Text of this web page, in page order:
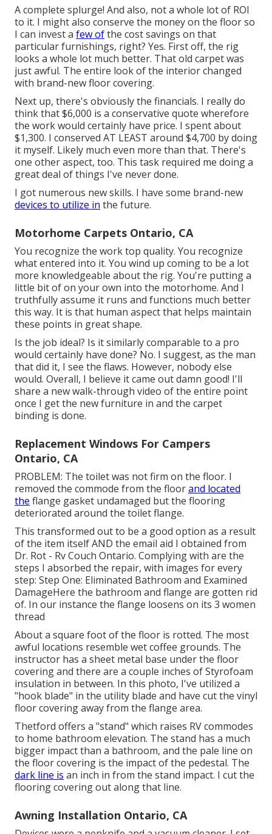
A complete splurge! And also, not a whole lot of ROI
to it. I might also conserve the money on the floor so
I can invest a few ofthe cost savings on that
particular furnishings, right? Yes. First off, the rig
looks a whole lot much better. That old carpet was
just awful. The entire look of the interior changed
with brand-new floor covering.
Next up, there's obviously the financials. I really do
think that $6,000 is a conservative quote wherefore
the work would certainly have price. I spent about
$1,300. I conserved AT LEAST around $4,700 by doing
it myself. Likely much even more than that. There's
one other aspect, too. This task required me doing a
great deal of things I've never done.
I got numerous new skills. I have some brand-new
devices to utilize in the future.
Motorhome Carpets Ontario, CA
You recognize the work top quality. You recognize
what entered into it. You wind up coming to be a lot
more knowledgeable about the rig. You're putting a
little bit of on your own into the motorhome. And I
truthfully assume it runs and functions much better
this way. It is that human aspect that helps maintain
these points in great shape.
Is the job ideal? Is it similarly comparable to a pro
would certainly have done? No. I suggest, as the man
that did it, I see the flaws. However, nobody else
would. Overall, I believe it came out damn good! I'll
share a new walk-through video of the entire point
once I get the new furniture in and the carpet
binding is done.
Replacement Windows For Campers
Ontario, CA
PROBLEM: The toilet was not firm on the floor. I
removed the commode from the floorand located
the flange gasket undamaged but the flooring
deteriorated around the toilet flange.
This transformed out to be a good option as a result
of the item itself AND the email aid I obtained from
Dr. Rot - Rv Couch Ontario. Complying with are the
steps I absorbed the repair, with images for every
step: Step One: Eliminated Bathroom and Examined
DamageHere the bathroom and flange are gotten rid
of. In our instance the flange loosens on its 3 women
thread
About a square foot of the floor is rotted. The most
awful locations resemble wet coffee grounds. The
instructor has a sheet metal base under the floor
covering and there are a couple inches of Styrofoam
insulation in between. In this photo, I've utilized a
"hook blade" in the utility blade and have cut the vinyl
floor covering away from the flange area.
Thetford offers a "stand" which raises RV commodes
to home bathroom elevation. The stand has a much
bigger impact than a bathroom, and the pale line on
the floor covering is the impact of the pedestal. The
dark line is an inch in from the stand impact. I cut the
flooring covering out along that line.
Awning Installation Ontario, CA